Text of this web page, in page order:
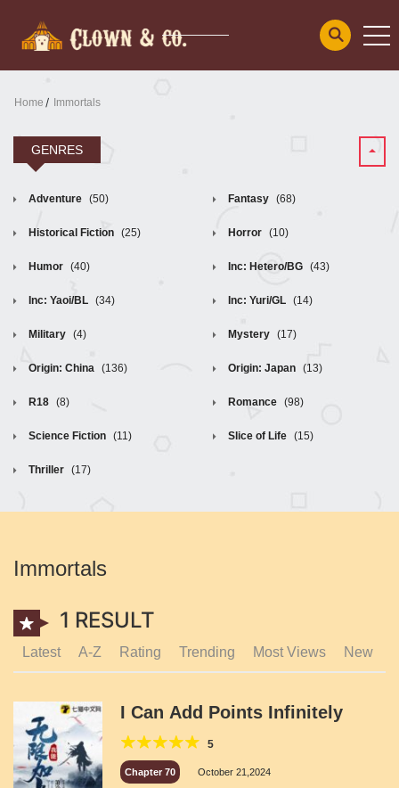
Home Immortals
GENRES
Adventure (50) Fantasy (68)
Historical Fiction (25) Horror (10)
Humor (40) Inc: Hetero/BG (43)
Inc: Yaoi/BL (34) Inc: Yuri/GL (14)
Military (4) Mystery (17)
Origin: China (136) Origin: Japan (13)
R18 (8) Romance (98)
Science Fiction (11) Slice of Life (15)
Thriller (17)
Immortals
1 RESULT
Latest A-Z Rating Trending Most Views New
I Can Add Points Infinitely
5
Chapter 70 October 21,2024